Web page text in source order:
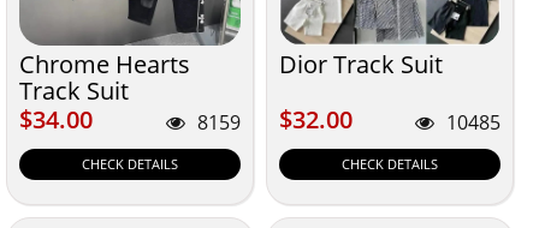
Chrome Hearts
Track Suit
$34.00
$34.00 8159
CHECK DETAILS
Dior Track Suit
$32.00
$32.00 10485
CHECK DETAILS